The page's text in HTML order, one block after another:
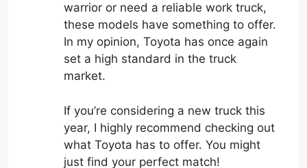
warrior or need a reliable work truck,
these models have something to offer.
In my opinion, Toyota has once again
set a high standard in the truck
market.
If you’re considering a new truck this
year, I highly recommend checking out
what Toyota has to offer. You might
just find your perfect match!